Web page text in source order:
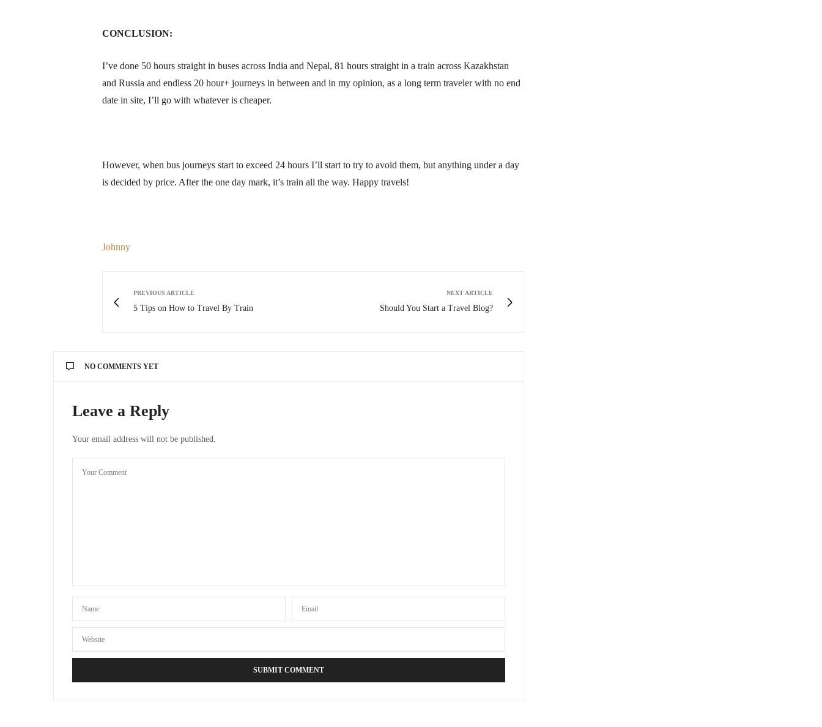
CONCLUSION:
I’ve done 50 hours straight in buses across India and Nepal, 81 hours straight in a train across Kazakhstan
and Russia and endless 20 hour+ journeys in between and in my opinion, as a long term traveler with no end
date in site, I’ll go with whatever is cheaper.
However, when bus journeys start to exceed 24 hours I’ll start to try to avoid them, but anything under a day
is decided by price. After the one day mark, it’s train all the way. Happy travels!
Johnny
PREVIOUS ARTICLE
5 Tips on How to Travel By Train
NEXT ARTICLE
Should You Start a Travel Blog?
NO COMMENTS YET
Leave a Reply
Your email address will not be published.